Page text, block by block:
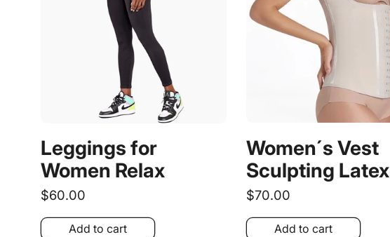
Leggings for
Women Relax
Regular
price
$60.00
Add to cart
Women´s Vest
Sculpting Latex
Regular
price
$70.00
Add to cart